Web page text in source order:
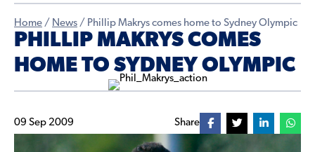
Home / News / Phillip Makrys comes home to Sydney Olympic
PHILLIP MAKRYS COMES
HOME TO SYDNEY OLYMPIC
09 Sep 2009 Share